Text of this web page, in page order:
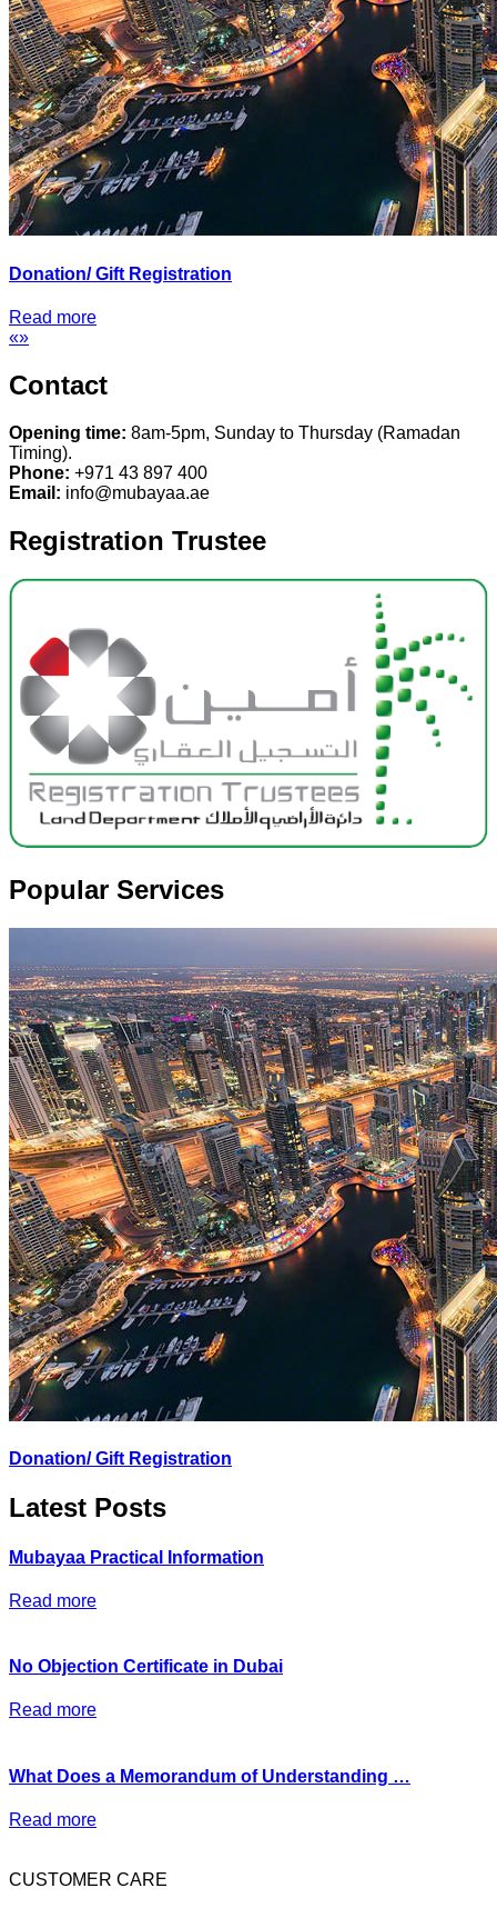
Donation/ Gift Registration
Read more
«»
Contact
Opening time: 8am-5pm, Sunday to Thursday (Ramadan
Timing).
Phone: +971 43 897 400
Email: info@mubayaa.ae
Registration Trustee
Popular Services
Donation/ Gift Registration
Latest Posts
Mubayaa Practical Information
Read more
No Objection Certificate in Dubai
Read more
What Does a Memorandum of Understanding …
Read more
CUSTOMER CARE